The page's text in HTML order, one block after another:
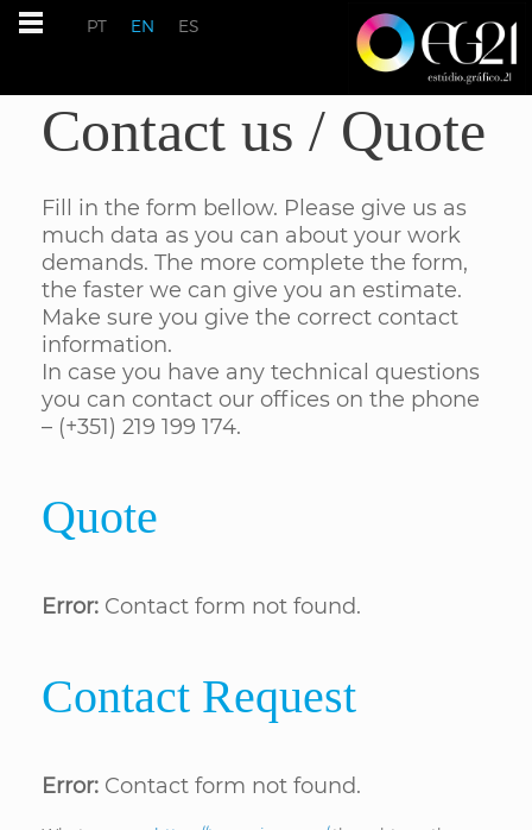
PT EN ES
Contact us / Quote
Fill in the form bellow. Please give us as
much data as you can about your work
demands. The more complete the form,
the faster we can give you an estimate.
Make sure you give the correct contact
information.
In case you have any technical questions
you can contact our offices on the phone
– (+351) 219 199 174.
Quote
Error: Contact form not found.
Contact Request
Error: Contact form not found.